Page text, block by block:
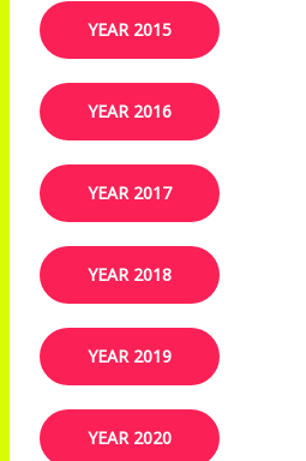
YEAR 2015
YEAR 2016
YEAR 2017
YEAR 2018
YEAR 2019​
YEAR 2020